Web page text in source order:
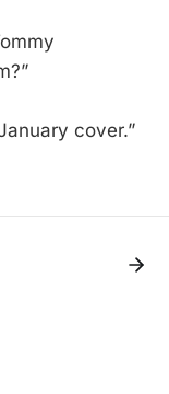
cover.”